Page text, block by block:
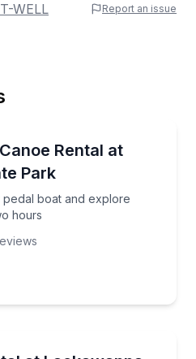
WELL
Report an issue
Rental at
Park
boat and explore
hours
or pedal boat and explore